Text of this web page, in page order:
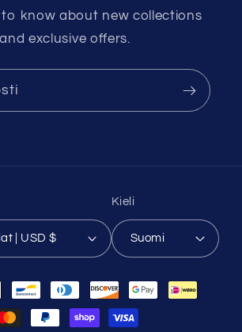
to know about new collections
and exclusive offers.
Yhdysvallat | USD $
Kieli
Suomi